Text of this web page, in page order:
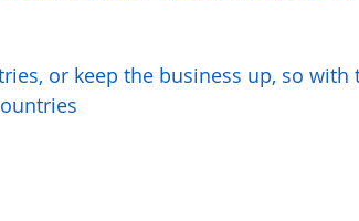
or keep the business up, so with